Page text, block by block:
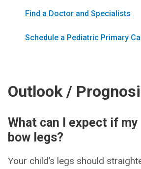
Find a Doctor and Specialists
Schedule a Pediatric Primary
Outlook /
What can I expect if
bow legs?
Your child’s legs should